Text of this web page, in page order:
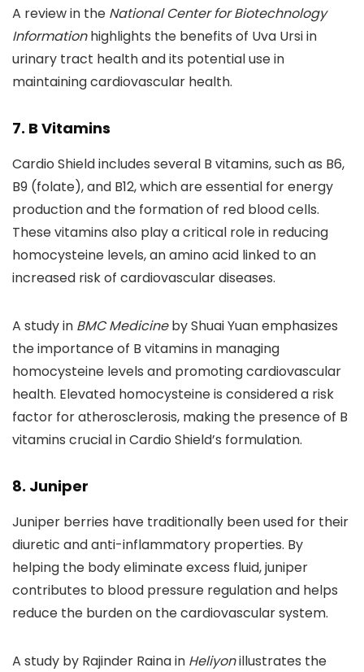
A review in the National Center for Biotechnology
Informationhighlights the benefits of Uva Ursi in
urinary tract health and its potential use in
maintaining cardiovascular health.
7. B Vitamins
Cardio Shield includes several B vitamins, such as B6,
B9 (folate), and B12, which are essential for energy
production and the formation of red blood cells.
These vitamins also play a critical role in reducing
homocysteine levels, an amino acid linked to an
increased risk of cardiovascular diseases.
A study in BMC Medicineby Shuai Yuan emphasizes
the importance of B vitamins in managing
homocysteine levels and promoting cardiovascular
health. Elevated homocysteine is considered a risk
factor for atherosclerosis, making the presence of B
vitamins crucial in Cardio Shield’s formulation.
8. Juniper
Juniper berries have traditionally been used for their
diuretic and anti-inflammatory properties. By
helping the body eliminate excess fluid, juniper
contributes to blood pressure regulation and helps
reduce the burden on the cardiovascular system.
A study by Rajinder Raina in Heliyonillustrates the